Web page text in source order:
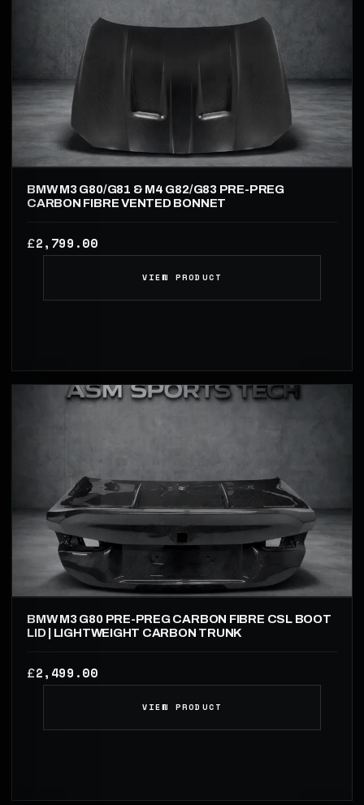
BMW M3 G80/G81 & M4 G82/G83 PRE-PREG
CARBON FIBRE VENTED BONNET
£2,799.00
VIEW PRODUCT
BMW M3 G80 PRE-PREG CARBON FIBRE CSL BOOT
LID | LIGHTWEIGHT CARBON TRUNK
£2,499.00
VIEW PRODUCT